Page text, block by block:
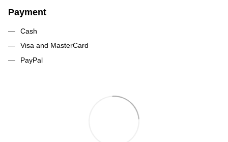
Payment
Cash
Visa and MasterCard
PayPal